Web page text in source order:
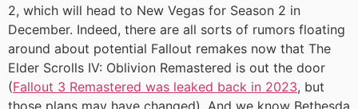
2, which will head to New Vegas for Season 2 in
December. Indeed, there are all sorts of rumors floating
around about potential Fallout remakes now that The
Elder Scrolls IV: Oblivion Remastered is out the door
(Fallout 3 Remastered was leaked back in 2023, but
those plans may have changed). And we know Bethesda